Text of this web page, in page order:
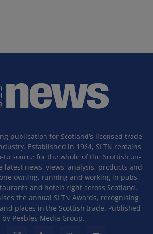
publication for Scotland’s licensed trade
Established in 1964, SLTN remains
to source for the whole of the Scottish on-
latest news, views, analysis, products and
owning, running and working in pubs,
and hotels right across Scotland.
the annual SLTN Awards, recognising
places in the Scottish trade. Published
by Peebles Media Group.